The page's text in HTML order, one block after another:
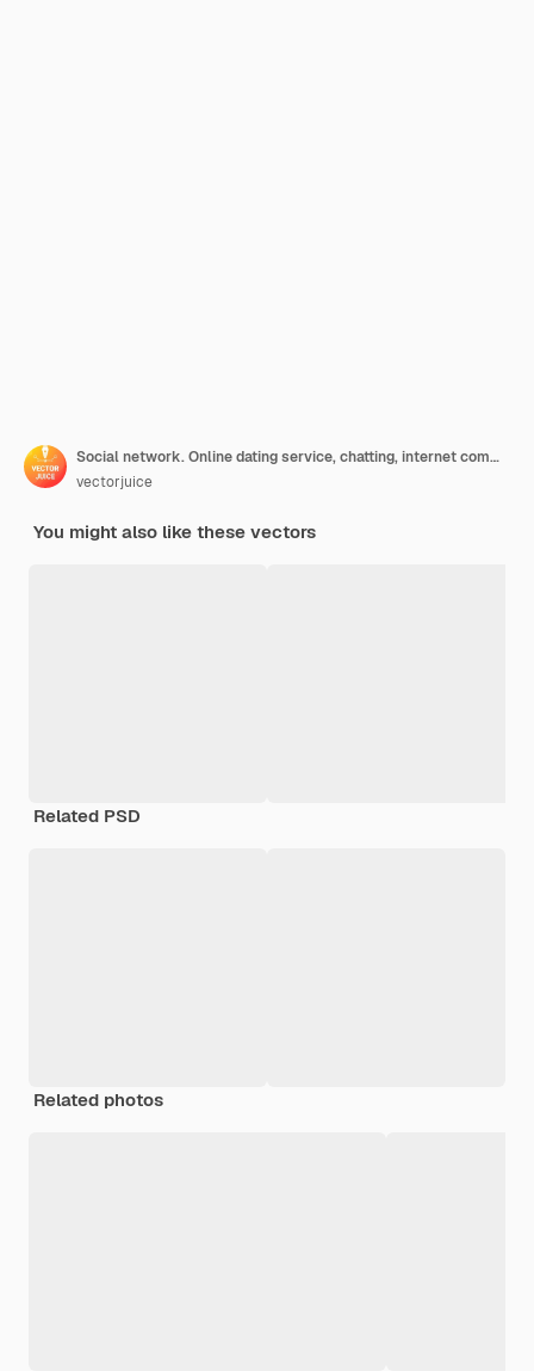
Social network. Online dating service, chatting, internet communication. Girl cartoon character looking at profiles with photo on social media concept illustration
vectorjuice
You might also like these vectors
Related PSD
Related photos